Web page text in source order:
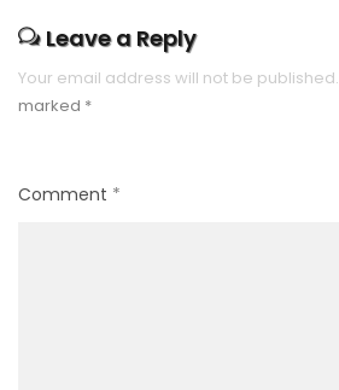
Leave a Reply
Your email address will not be published.
marked *
Comment *